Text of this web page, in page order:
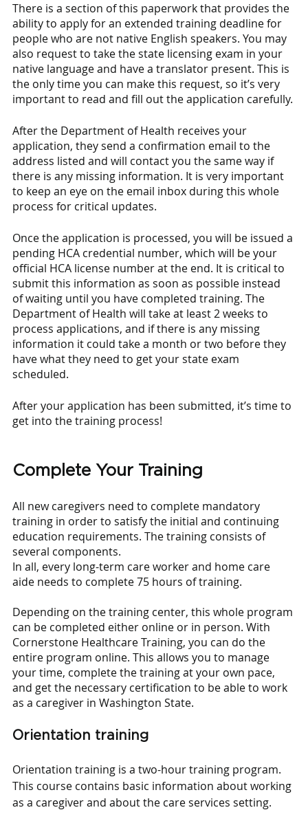
There is a section of this paperwork that provides the
ability to apply for an extended training deadline for
people who are not native English speakers. You may
also request to take the state licensing exam in your
native language and have a translator present. This is
the only time you can make this request, so it’s very
important to read and fill out the application carefully.
After the Department of Health receives your
application, they send a confirmation email to the
address listed and will contact you the same way if
there is any missing information. It is very important
to keep an eye on the email inbox during this whole
process for critical updates.
Once the application is processed, you will be issued a
pending HCA credential number, which will be your
official HCA license number at the end. It is critical to
submit this information as soon as possible instead
of waiting until you have completed training. The
Department of Health will take at least 2 weeks to
process applications, and if there is any missing
information it could take a month or two before they
have what they need to get your state exam
scheduled.
After your application has been submitted, it’s time to
get into the training process!
Complete Your Training
All new caregivers need to complete mandatory
training in order to satisfy the initial and continuing
education requirements. The training consists of
several components.
In all, every long-term care worker and home care
aide needs to complete 75 hours of training.
Depending on the training center, this whole program
can be completed either online or in person. With
Cornerstone Healthcare Training, you can do the
entire program online. This allows you to manage
your time, complete the training at your own pace,
and get the necessary certification to be able to work
as a caregiver in Washington State.
Orientation training
Orientation training is a two-hour training program.
This course contains basic information about working
as a caregiver and about the care services setting.